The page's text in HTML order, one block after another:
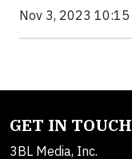
Nov 3, 2023 10:15
GET IN TOUCH
3BL Media, Inc.